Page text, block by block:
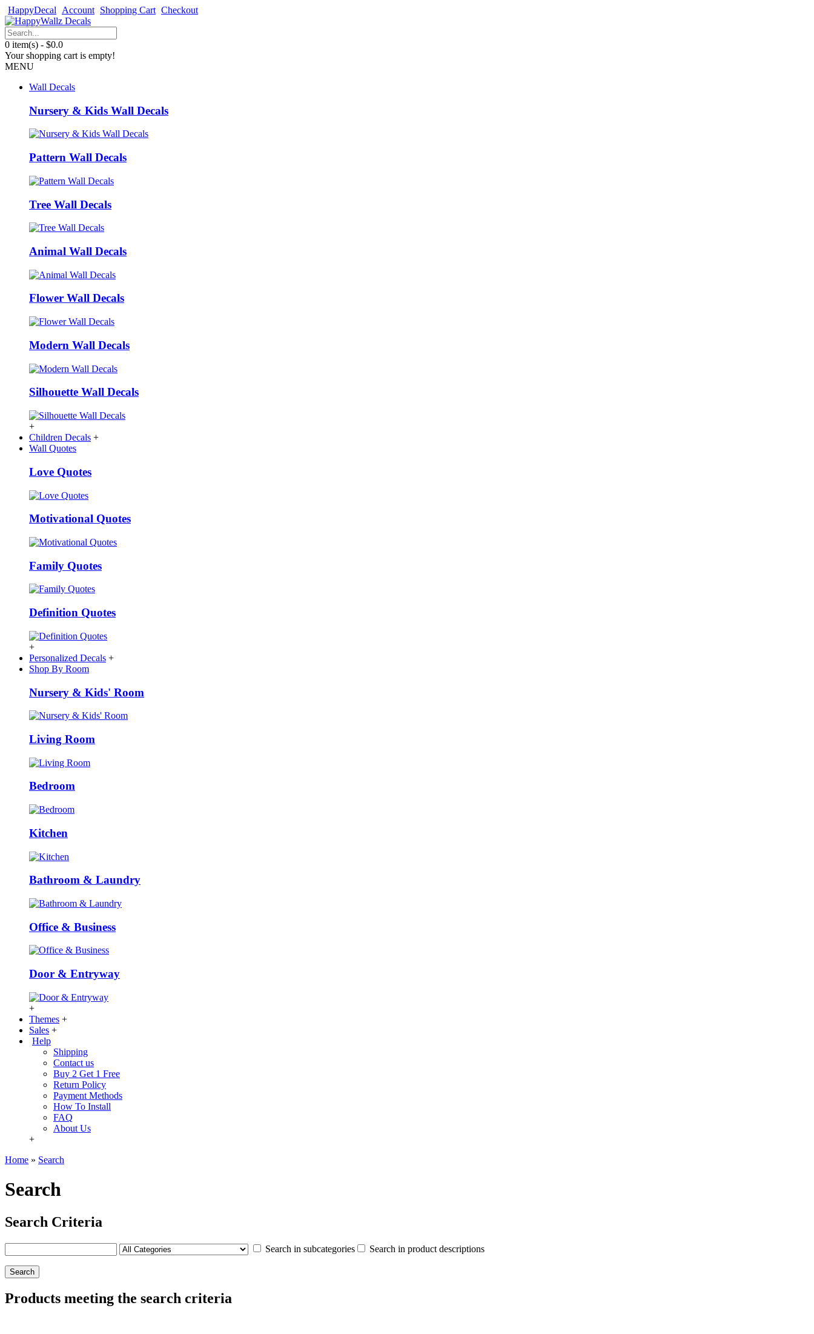
HappyDecal Account Shopping Cart Checkout
0 item(s) - $0.0
Your shopping cart is empty!
MENU
Wall Decals
Nursery & Kids Wall Decals
Pattern Wall Decals
Tree Wall Decals
Animal Wall Decals
Flower Wall Decals
Modern Wall Decals
Silhouette Wall Decals
+
Children Decals +
Wall Quotes
Love Quotes
Motivational Quotes
Family Quotes
Definition Quotes
+
Personalized Decals +
Shop By Room
Nursery & Kids' Room
Living Room
Bedroom
Kitchen
Bathroom & Laundry
Office & Business
Door & Entryway
+
Themes +
Sales +
Help
Shipping
Contact us
Buy 2 Get 1 Free
Return Policy
Payment Methods
How To Install
FAQ
About Us
+
Home » Search
Search
Search Criteria
Search in subcategories Search in product descriptions
Products meeting the search criteria